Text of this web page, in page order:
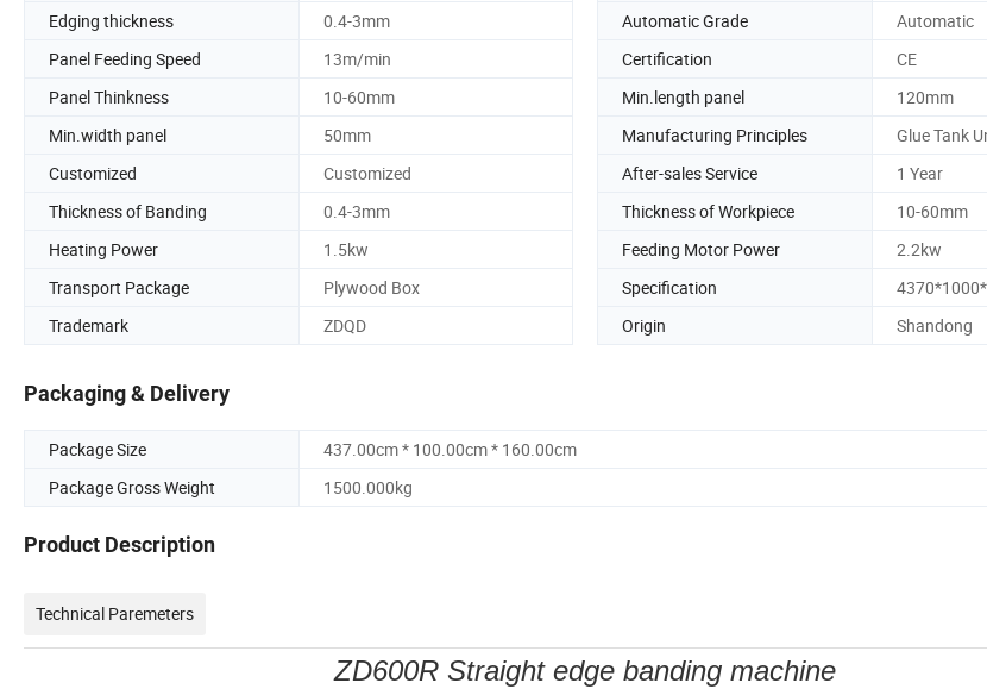
Edging thickness
0.4-3mm Automatic Grade
Automatic
Panel Feeding Speed
13m/min Certification
CE
Panel Thinkness
10-60mm Min.length panel
120mm
Min.width panel
50mm Manufacturing Principles
Glue Tank
Customized
Customized After-sales Service
1 Year
Thickness of Banding
0.4-3mm Thickness of Workpiece
10-60mm
Heating Power
1.5kw Feeding Motor Power
2.2kw
Transport Package
Plywood Box Specification
Trademark
ZDQD Origin Shandong
Packaging & Delivery
Package Size
437.00cm * 100.00cm * 160.00cm
Package Gross Weight
1500.000kg
Product Description
Technical Paremeters
ZD600R Straight edge banding machine